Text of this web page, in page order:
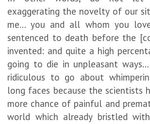
exaggerating the novelty of our
me… you and all whom you
sentenced to death before the
invented: and quite a high
going to die in unpleasant
ridiculous to go about
long faces because the scientists
more chance of painful and
world which already bristled